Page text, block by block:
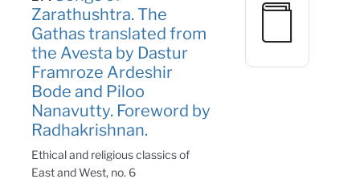
Zarathushtra. The
Gathas translated from
the Avesta by Dastur
Framroze Ardeshir
Bode and Piloo
Nanavutty. Foreword by
Radhakrishnan.
Ethical and religious classics of
East and West, no. 6